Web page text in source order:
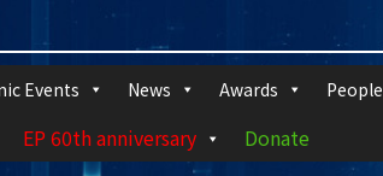
Events News Awards People
EP 60th anniversary Donate